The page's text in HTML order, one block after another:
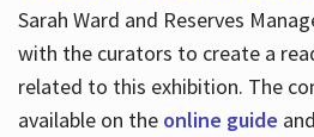
Sarah Ward and Reserves
with the curators to create a
related to this exhibition. The
available on the online guide